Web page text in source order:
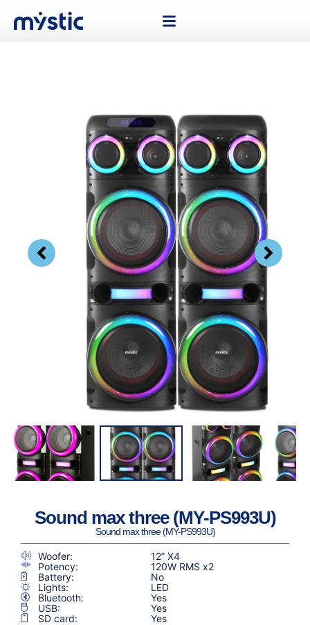
Sound max three (MY-PS993U)
Sound max three (MY-PS993U)
Woofer:
12” X4
Potency:
120W RMS x2
Battery:
No
Lights:
LED
Bluetooth:
Yes
USB:
Yes
SD card:
Yes